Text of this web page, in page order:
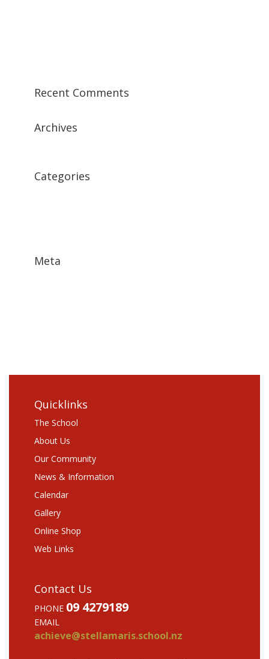
Recent Comments
Archives
Categories
Meta
Quicklinks
The School
About Us
Our Community
News & Information
Calendar
Gallery
Online Shop
Web Links
Contact Us
PHONE 09 4279189
EMAIL
achieve@stellamaris.school.nz